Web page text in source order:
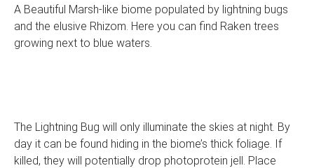
A Beautiful Marsh-like biome populated by lightning bugs
and the elusive Rhizom. Here you can find Raken trees
growing next to blue waters.
The Lightning Bug will only illuminate the skies at night. By
day it can be found hiding in the biome’s thick foliage. If
killed, they will potentially drop photoprotein jell. Place